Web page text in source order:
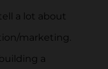
a lot about
marketing.
a